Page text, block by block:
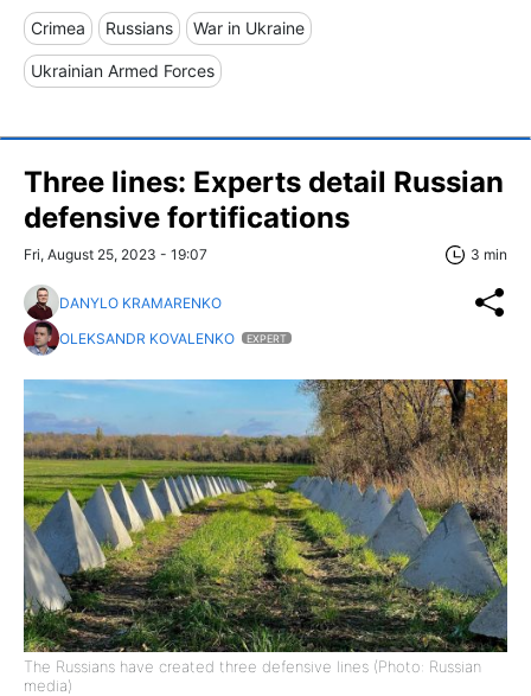
Crimea Russians War in Ukraine
Ukrainian Armed Forces
Three lines: Experts detail Russian
defensive fortifications
Fri, August 25, 2023 - 19:07 3 min
DANYLO KRAMARENKO
OLEKSANDR KOVALENKO
EXPERT
The Russians have created three defensive lines (Photo: Russian
media)